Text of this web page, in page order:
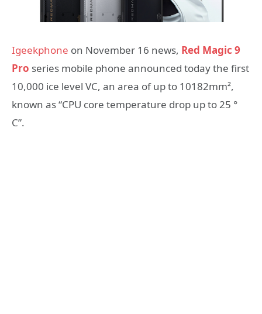
Igeekphone on November 16 news, Red Magic 9
Pro series mobile phone announced today the first
10,000 ice level VC, an area of up to 10182mm²,
known as “CPU core temperature drop up to 25 °
C”.